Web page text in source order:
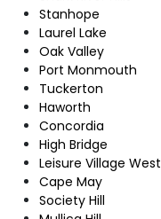
Stanhope
Laurel Lake
Oak Valley
Port Monmouth
Tuckerton
Haworth
Concordia
High Bridge
Leisure Village West
Cape May
Society Hill